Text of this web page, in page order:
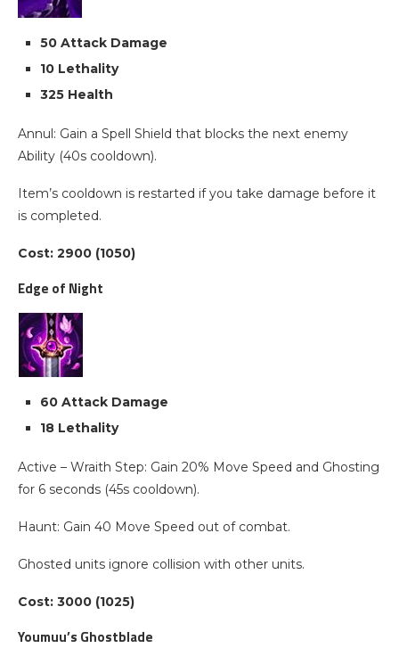
50 Attack Damage
10 Lethality
325 Health
Annul: Gain a Spell Shield that blocks the next enemy
Ability (40s cooldown).
Item’s cooldown is restarted if you take damage before it
is completed.
Cost: 2900 (1050)
Edge of Night
60 Attack Damage
18 Lethality
Active – Wraith Step: Gain 20% Move Speed and Ghosting
for 6 seconds (45s cooldown).
Haunt: Gain 40 Move Speed out of combat.
Ghosted units ignore collision with other units.
Cost: 3000 (1025)
Youmuu’s Ghostblade